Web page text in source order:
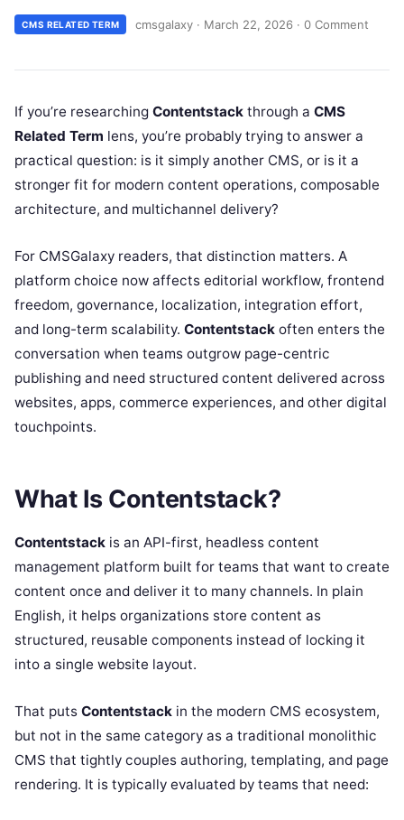
CMS RELATED TERM cmsgalaxy · March 22, 2026 · 0 Comment
If you’re researching Contentstack through a CMS
Related Term lens, you’re probably trying to answer a
practical question: is it simply another CMS, or is it a
stronger fit for modern content operations, composable
architecture, and multichannel delivery?
For CMSGalaxy readers, that distinction matters. A
platform choice now affects editorial workflow, frontend
freedom, governance, localization, integration effort,
and long-term scalability. Contentstack often enters the
conversation when teams outgrow page-centric
publishing and need structured content delivered across
websites, apps, commerce experiences, and other digital
touchpoints.
What Is Contentstack?
Contentstack is an API-first, headless content
management platform built for teams that want to create
content once and deliver it to many channels. In plain
English, it helps organizations store content as
structured, reusable components instead of locking it
into a single website layout.
That puts Contentstack in the modern CMS ecosystem,
but not in the same category as a traditional monolithic
CMS that tightly couples authoring, templating, and page
rendering. It is typically evaluated by teams that need: